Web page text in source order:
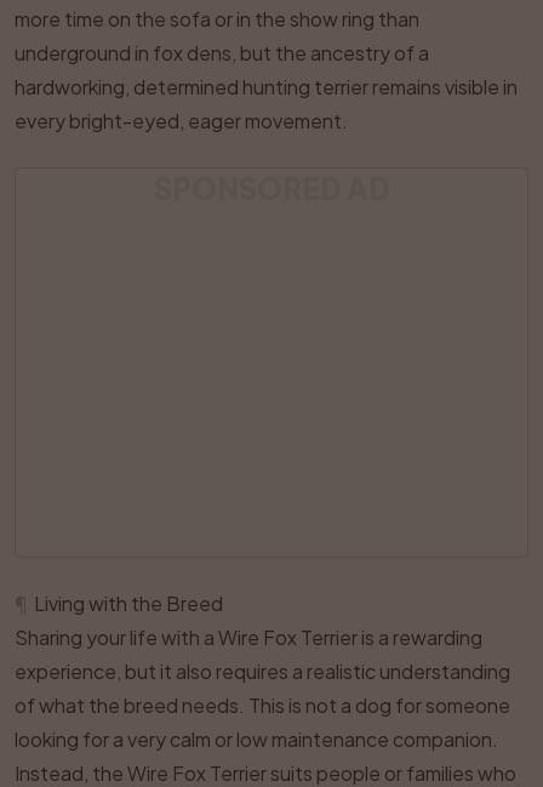
more time on the sofa or in the show ring than
underground in fox dens, but the ancestry of a
hardworking, determined hunting terrier remains visible in
every bright-eyed, eager movement.
Living with the Breed
Sharing your life with a Wire Fox Terrier is a rewarding
experience, but it also requires a realistic understanding
of what the breed needs. This is not a dog for someone
looking for a very calm or low maintenance companion.
Instead, the Wire Fox Terrier suits people or families who